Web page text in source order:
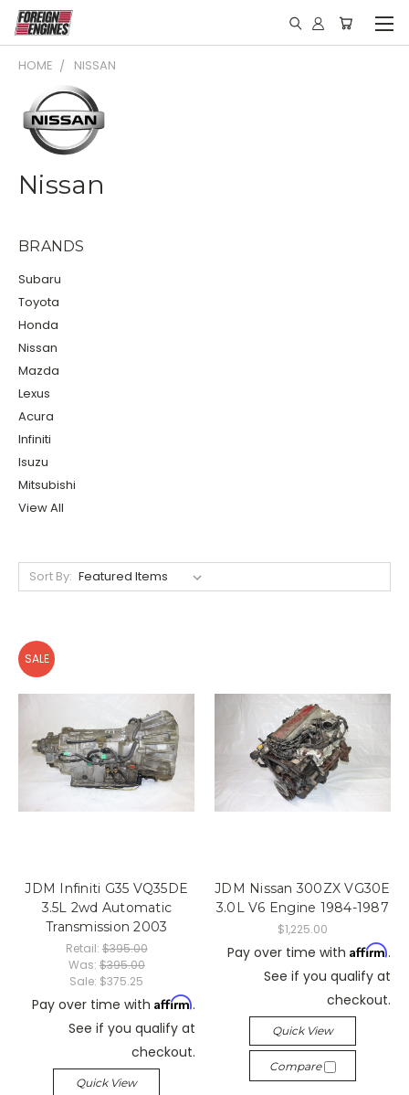
HOME NISSAN
Nissan
BRANDS
Subaru
Toyota
Honda
Nissan
Mazda
Lexus
Acura
Infiniti
Isuzu
Mitsubishi
View All
Sort By:
SALE
JDM Infiniti G35 VQ35DE
3.5L 2wd Automatic
Transmission 2003
Retail: $395.00
Was: $395.00
Sale: $375.25
Pay over time with Affirm.
See if you qualify at
checkout.
Quick View
JDM Nissan 300ZX VG30E
3.0L V6 Engine 1984-1987
$1,225.00
Pay over time with Affirm.
See if you qualify at
checkout.
Quick View
Compare